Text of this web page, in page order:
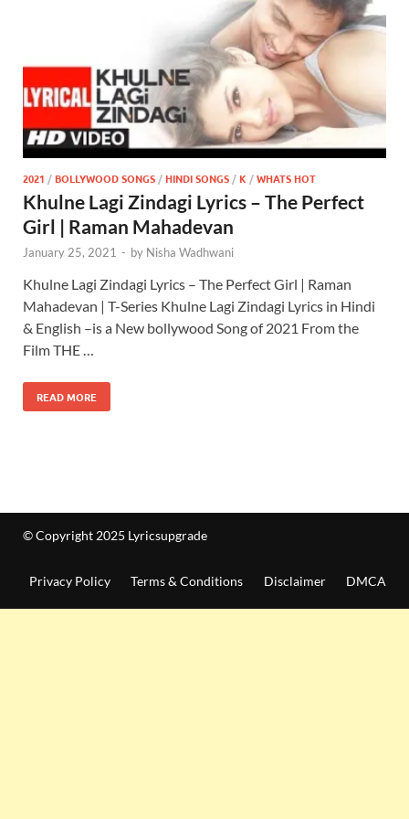
2021 /BOLLYWOOD SONGS /HINDI SONGS /K /WHATS HOT
Khulne Lagi Zindagi Lyrics – The Perfect
Girl | Raman Mahadevan
January 25, 2021 - by Nisha Wadhwani
Khulne Lagi Zindagi Lyrics – The Perfect Girl | Raman
Mahadevan | T-Series Khulne Lagi Zindagi Lyrics in Hindi
& English –is a New bollywood Song of 2021 From the
Film THE …
READ MORE
© Copyright 2025 Lyricsupgrade
Privacy Policy Terms & Conditions Disclaimer DMCA